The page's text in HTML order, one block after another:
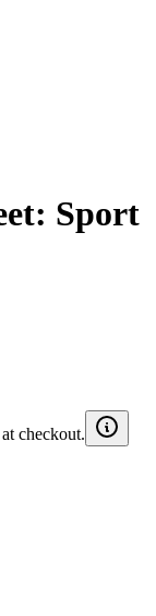
Sport
checkout.